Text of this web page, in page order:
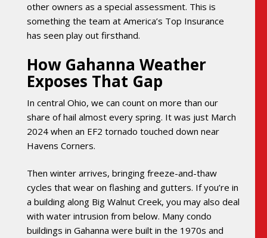
other owners as a special assessment. This is
something the team at America’s Top Insurance
has seen play out firsthand.
How Gahanna Weather
Exposes That Gap
In central Ohio, we can count on more than our
share of hail almost every spring. It was just March
2024 when an EF2 tornado touched down near
Havens Corners.
Then winter arrives, bringing freeze-and-thaw
cycles that wear on flashing and gutters. If you’re in
a building along Big Walnut Creek, you may also deal
with water intrusion from below. Many condo
buildings in Gahanna were built in the 1970s and